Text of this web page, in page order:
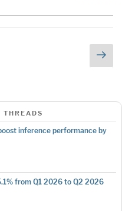
THREADS
inference performance by
from Q1 2026 to Q2 2026